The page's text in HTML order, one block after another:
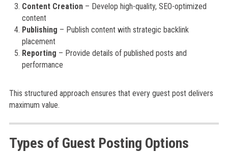
Content Creation– Develop high-quality, SEO-optimized
content
Publishing – Publish content with strategic backlink
placement
Reporting – Provide details of published posts and
performance
This structured approach ensures that every guest post delivers
maximum value.
Types of Guest Posting Options